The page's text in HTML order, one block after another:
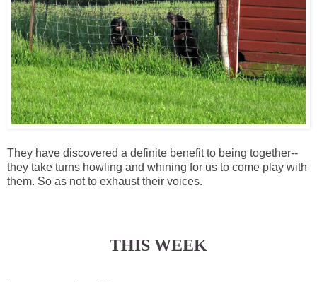
They have discovered a definite benefit to being together--
they take turns howling and whining for us to come play with
them. So as not to exhaust their voices.
THIS WEEK